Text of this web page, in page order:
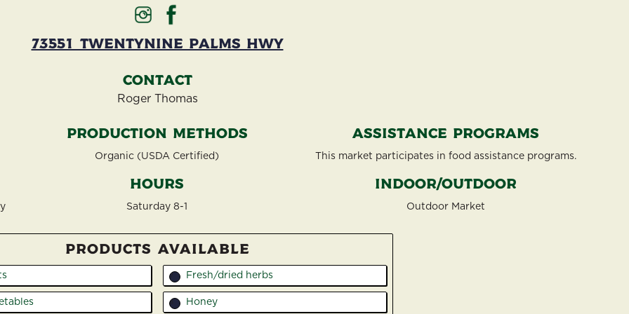
73551 Twentynine Palms Hwy
Contact
Roger Thomas
Production Methods
Organic (USDA Certified)
Assistance Programs
This market participates in food assistance programs.
Hours
Saturday 8-1
Indoor/Outdoor
Outdoor Market
PRODUCTS AVAILABLE
7 Fresh/dried herbs
8 Honey